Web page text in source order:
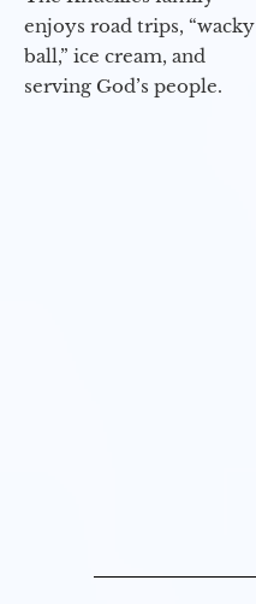
enjoys road trips, “wacky
ball,” ice cream, and
serving God’s people.